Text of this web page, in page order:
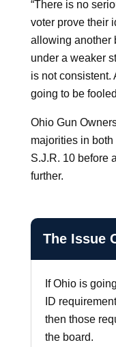
“There is no
voter prove their
allowing another
under a weaker
is not consistent.
going to be
Ohio Gun
majorities in
S.J.R. 10 before
further.
The Issue
If Ohio is
ID
then those
the board.